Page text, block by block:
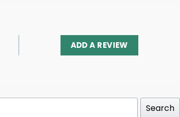
ADD A REVIEW
Search